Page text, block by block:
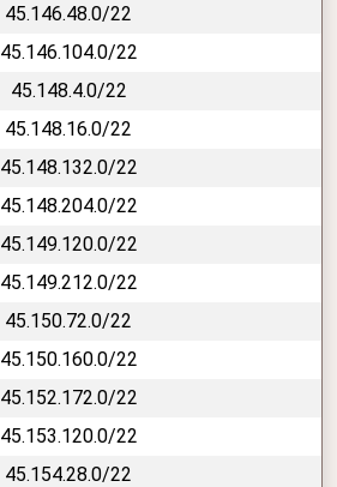
45.146.48.0/22
45.146.104.0/22
45.148.4.0/22
45.148.16.0/22
45.148.132.0/22
45.148.204.0/22
45.149.120.0/22
45.149.212.0/22
45.150.72.0/22
45.150.160.0/22
45.152.172.0/22
45.153.120.0/22
45.154.28.0/22